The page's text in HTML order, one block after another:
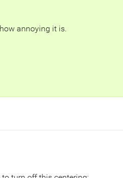
annoying it is.